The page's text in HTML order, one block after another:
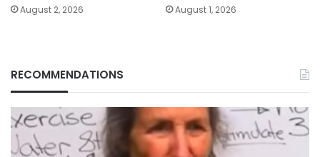
August 2, 2026 August 1, 2026
RECOMMENDATIONS